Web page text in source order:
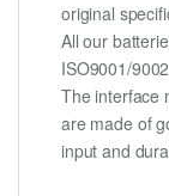
original
All our
ISO9001/
The interface
are made of
input and